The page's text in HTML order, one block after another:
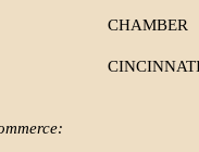
CHAMBER